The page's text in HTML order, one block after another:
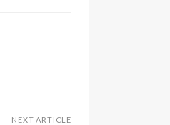
NEXT ARTICLE